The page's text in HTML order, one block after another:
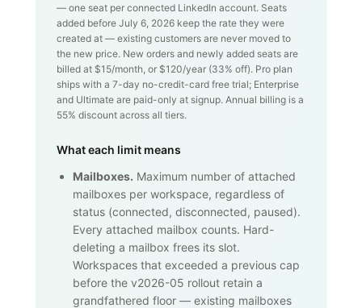
— one seat per connected LinkedIn account. Seats
added before July 6, 2026 keep the rate they were
created at — existing customers are never moved to
the new price. New orders and newly added seats are
billed at $15/month, or $120/year (33% off). Pro plan
ships with a 7-day no-credit-card free trial; Enterprise
and Ultimate are paid-only at signup. Annual billing is a
55% discount across all tiers.
What each limit means
Mailboxes. Maximum number of attached
mailboxes per workspace, regardless of
status (connected, disconnected, paused).
Every attached mailbox counts. Hard-
deleting a mailbox frees its slot.
Workspaces that exceeded a previous cap
before the v2026-05 rollout retain a
grandfathered floor — existing mailboxes